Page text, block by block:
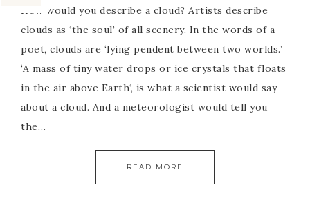
How would you describe a cloud? Artists describe
clouds as ‘the soul’ of all scenery. In the words of a
poet, clouds are ‘lying pendent between two worlds.’
‘A mass of tiny water drops or ice crystals that floats
in the air above Earth‘, is what a scientist would say
about a cloud. And a meteorologist would tell you
the…
READ MORE